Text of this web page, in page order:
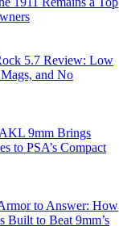
5.7 Review: Low
and No
9mm Brings
to PSA’s Compact
to Answer: How
Built to Beat 9mm’s